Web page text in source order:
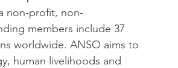
non-profit, non-
members include 37
worldwide. ANSO aims to
human livelihoods and